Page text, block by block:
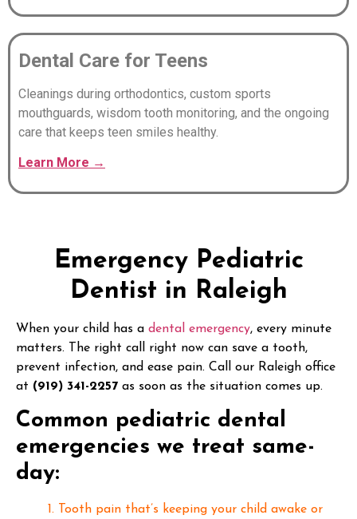
Dental Care for Teens
Cleanings during orthodontics, custom sports
mouthguards, wisdom tooth monitoring, and the ongoing
care that keeps teen smiles healthy.
Learn More →
Emergency Pediatric
Dentist in Raleigh
When your child has a dental emergency, every minute
matters. The right call right now can save a tooth,
prevent infection, and ease pain. Call our Raleigh office
at (919) 341-2257 as soon as the situation comes up.
Common pediatric dental
emergencies we treat same-
day:
1. Tooth pain that’s keeping your child awake or